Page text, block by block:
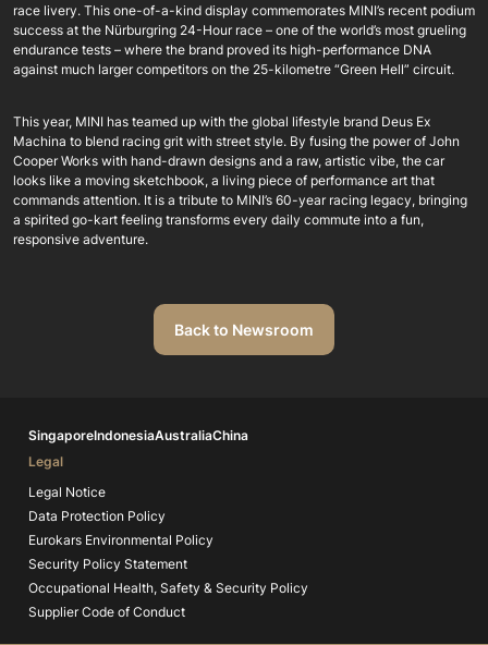
race livery. This one-of-a-kind display commemorates MINI’s recent podium
success at the Nürburgring 24-Hour race – one of the world’s most grueling
endurance tests – where the brand proved its high-performance DNA
against much larger competitors on the 25-kilometre “Green Hell” circuit.
This year, MINI has teamed up with the global lifestyle brand Deus Ex
Machina to blend racing grit with street style. By fusing the power of John
Cooper Works with hand-drawn designs and a raw, artistic vibe, the car
looks like a moving sketchbook, a living piece of performance art that
commands attention. It is a tribute to MINI’s 60-year racing legacy, bringing
a spirited go-kart feeling transforms every daily commute into a fun,
responsive adventure.
Back to Newsroom
SingaporeIndonesiaAustraliaChina
Legal
Legal Notice
Data Protection Policy
Eurokars Environmental Policy
Security Policy Statement
Occupational Health, Safety & Security Policy
Supplier Code of Conduct